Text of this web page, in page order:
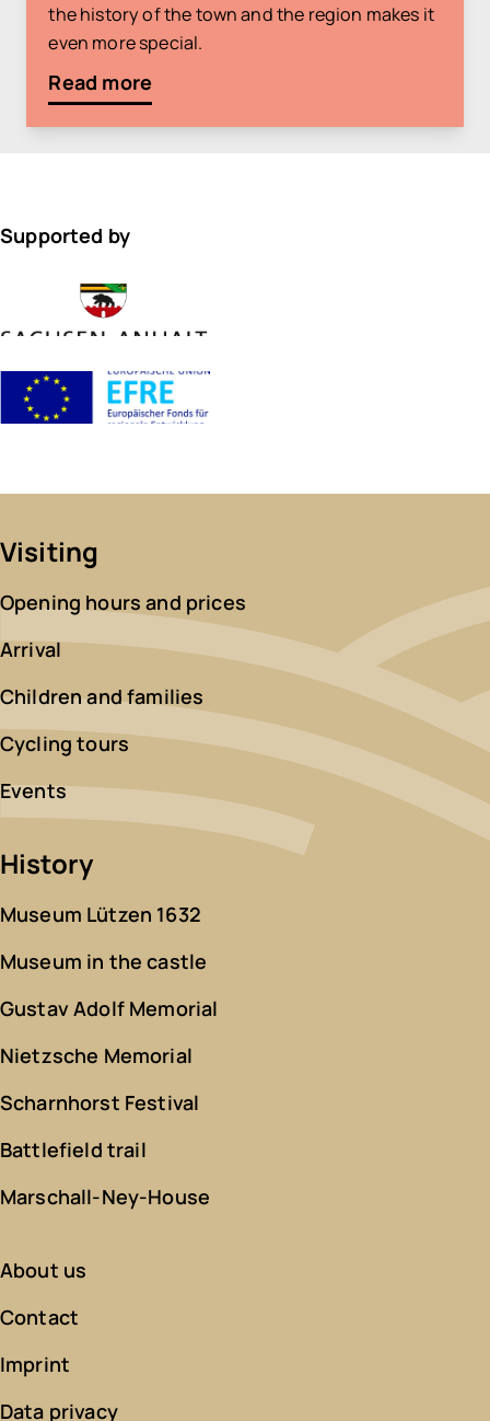
the history of the town and the region makes it
even more special.
Read more
Supported by
Visiting
Opening hours and prices
Arrival
Children and families
Cycling tours
Events
History
Museum Lützen 1632
Museum in the castle
Gustav Adolf Memorial
Nietzsche Memorial
Scharnhorst Festival
Battlefield trail
Marschall-Ney-House
About us
Contact
Imprint
Data privacy